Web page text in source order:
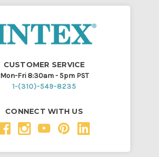
CUSTOMER SERVICE
Mon-Fri 8:30am - 5pm PST
1-(310)-549-8235
CONNECT WITH US